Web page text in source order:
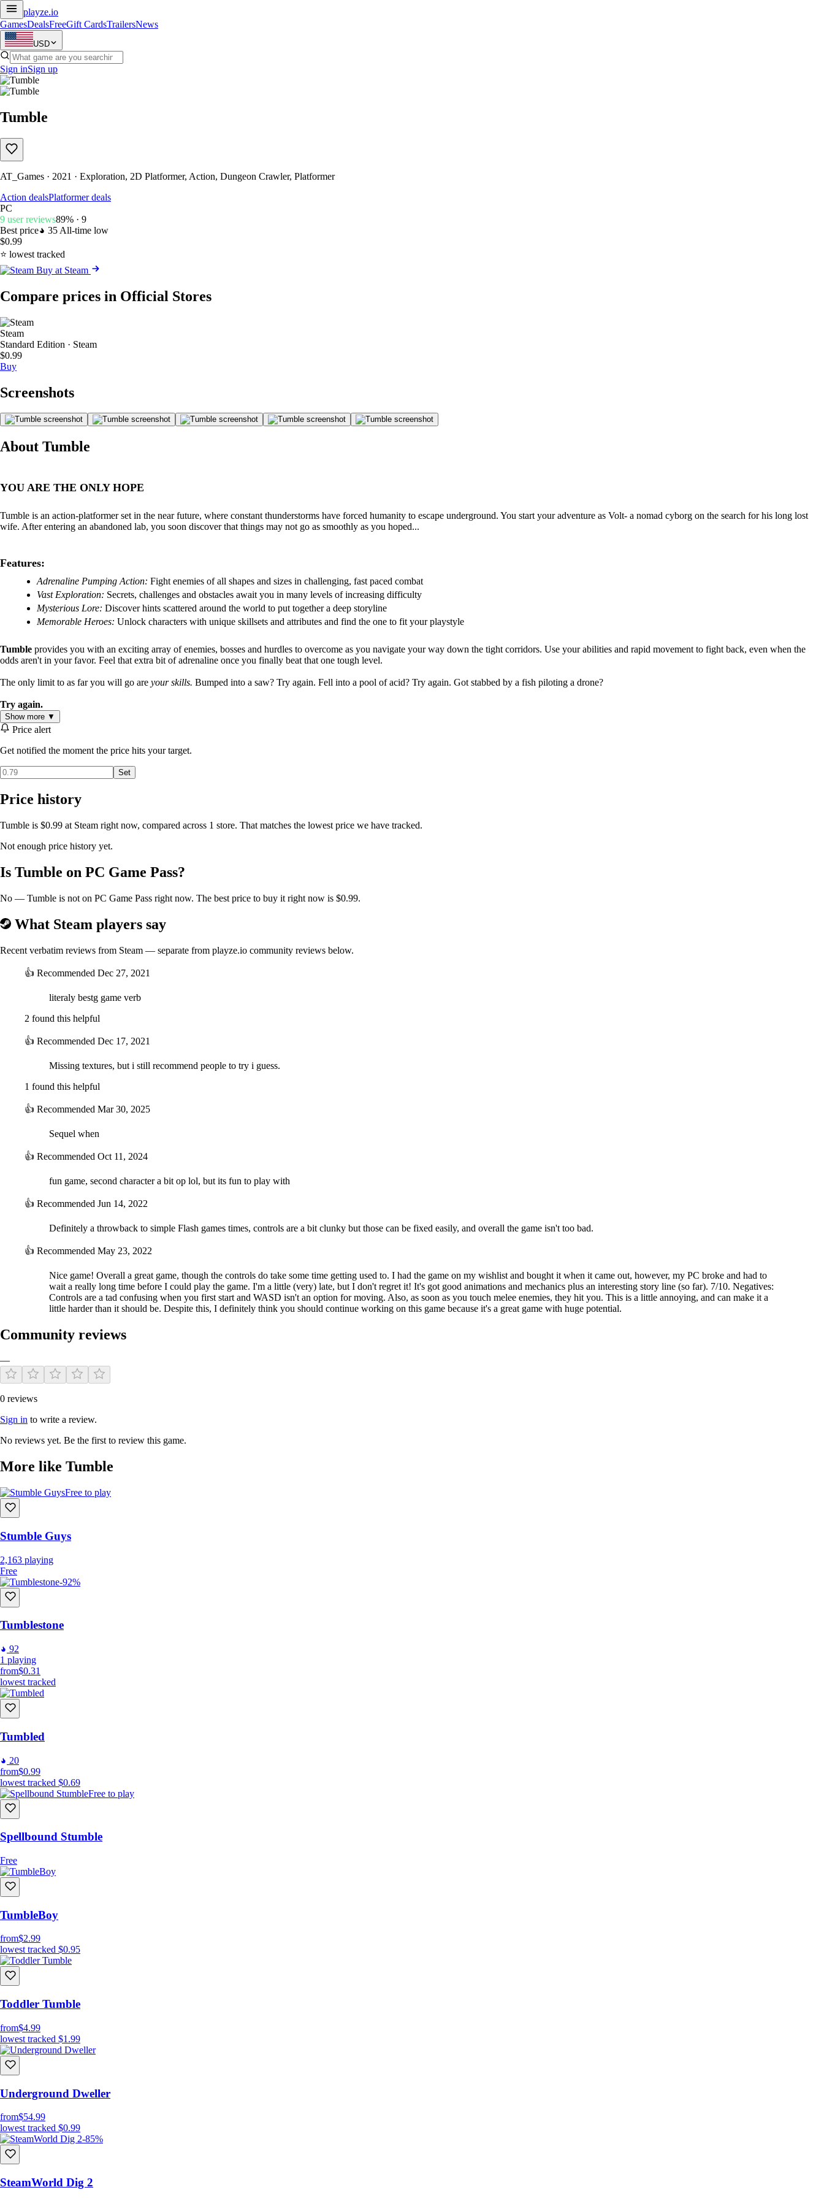
playze.io
GamesDealsFreeGift CardsTrailersNews
USD
Sign inSign up
Tumble
AT_Games · 2021 · Exploration, 2D Platformer, Action, Dungeon Crawler, Platformer
Action dealsPlatformer deals
PC
9 user reviews89% · 9
Best price
35 All-time low
$0.99
⭐ lowest tracked
Buy at Steam
Compare prices in Official Stores
Steam
Standard Edition · Steam
$0.99
Buy
Screenshots
About Tumble
YOU ARE THE ONLY HOPE
Tumble is an action-platformer set in the near future, where constant thunderstorms have forced humanity to escape underground. You start your adventure as Volt- a nomad cyborg on the search for his long lost
wife. After entering an abandoned lab, you soon discover that things may not go as smoothly as you hoped...
Features:
Adrenaline Pumping Action: Fight enemies of all shapes and sizes in challenging, fast paced combat
Vast Exploration: Secrets, challenges and obstacles await you in many levels of increasing difficulty
Mysterious Lore: Discover hints scattered around the world to put together a deep storyline
Memorable Heroes: Unlock characters with unique skillsets and attributes and find the one to fit your playstyle
Tumble provides you with an exciting array of enemies, bosses and hurdles to overcome as you navigate your way down the tight corridors. Use your abilities and rapid movement to fight back, even when the
odds aren't in your favor. Feel that extra bit of adrenaline once you finally beat that one tough level.
The only limit to as far you will go are your skills. Bumped into a saw? Try again. Fell into a pool of acid? Try again. Got stabbed by a fish piloting a drone?
Try again.
Show more ▼
Price alert
Get notified the moment the price hits your target.
Set
Price history
Tumble is $0.99 at Steam right now, compared across 1 store. That matches the lowest price we have tracked.
Not enough price history yet.
Is Tumble on PC Game Pass?
No — Tumble is not on PC Game Pass right now. The best price to buy it right now is $0.99.
What Steam players say
Recent verbatim reviews from Steam — separate from playze.io community reviews below.
👍 Recommended Dec 27, 2021
literaly bestg game verb
2 found this helpful
👍 Recommended Dec 17, 2021
Missing textures, but i still recommend people to try i guess.
1 found this helpful
👍 Recommended Mar 30, 2025
Sequel when
👍 Recommended Oct 11, 2024
fun game, second character a bit op lol, but its fun to play with
👍 Recommended Jun 14, 2022
Definitely a throwback to simple Flash games times, controls are a bit clunky but those can be fixed easily, and overall the game isn't too bad.
👍 Recommended May 23, 2022
Nice game! Overall a great game, though the controls do take some time getting used to. I had the game on my wishlist and bought it when it came out, however, my PC broke and had to
wait a really long time before I could play the game. I'm a little (very) late, but I don't regret it! It's got good animations and mechanics plus an interesting story line (so far). 7/10. Negatives:
Controls are a tad confusing when you first start and WASD isn't an option for moving. Also, as soon as you touch melee enemies, they hit you. This is a little annoying, and can make it a
little harder than it should be. Despite this, I definitely think you should continue working on this game because it's a great game with huge potential.
Community reviews
—
0 reviews
Sign in to write a review.
No reviews yet. Be the first to review this game.
More like Tumble
Free to play
Stumble Guys
2,163 playing
Free
-92%
Tumblestone
92
1 playing
from$0.31
lowest tracked
Tumbled
20
from$0.99
lowest tracked $0.69
Free to play
Spellbound Stumble
Free
TumbleBoy
from$2.99
lowest tracked $0.95
Toddler Tumble
from$4.99
lowest tracked $1.99
Underground Dweller
from$54.99
lowest tracked $0.99
-85%
SteamWorld Dig 2